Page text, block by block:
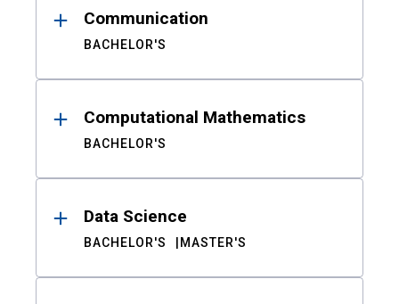
Communication
BACHELOR'S
Computational Mathematics
BACHELOR'S
Data Science
BACHELOR'S MASTER'S